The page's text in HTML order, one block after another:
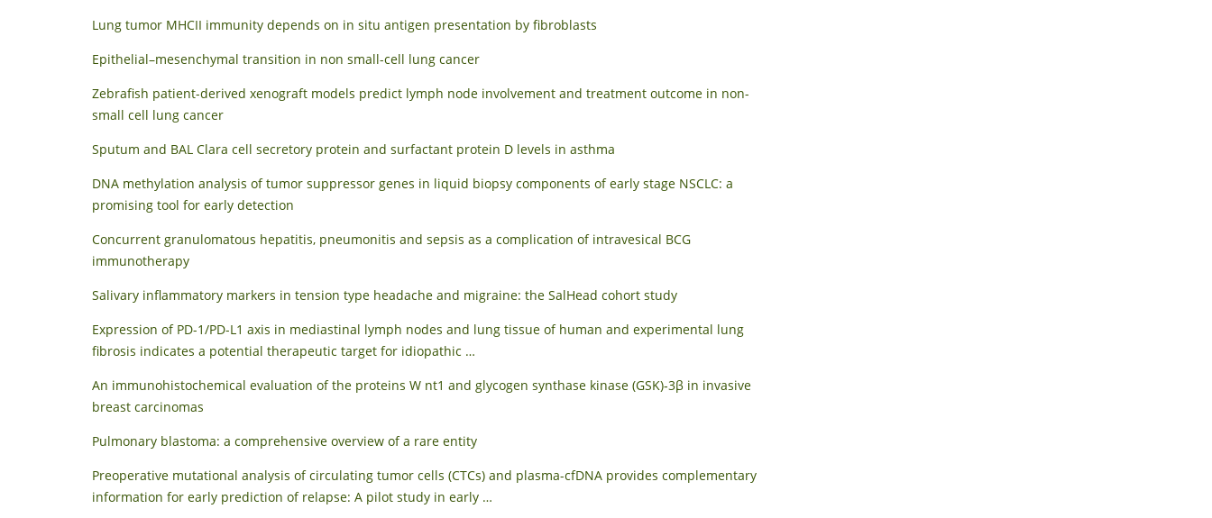
Lung tumor MHCII immunity depends on in situ antigen presentation by fibroblasts
Epithelial–mesenchymal transition in non small-cell lung cancer
Zebrafish patient-derived xenograft models predict lymph node involvement and treatment outcome in non-
small cell lung cancer
Sputum and BAL Clara cell secretory protein and surfactant protein D levels in asthma
DNA methylation analysis of tumor suppressor genes in liquid biopsy components of early stage NSCLC: a
promising tool for early detection
Concurrent granulomatous hepatitis, pneumonitis and sepsis as a complication of intravesical BCG
immunotherapy
Salivary inflammatory markers in tension type headache and migraine: the SalHead cohort study
Expression of PD-1/PD-L1 axis in mediastinal lymph nodes and lung tissue of human and experimental lung
fibrosis indicates a potential therapeutic target for idiopathic …
An immunohistochemical evaluation of the proteins W nt1 and glycogen synthase kinase (GSK)‐3β in invasive
breast carcinomas
Pulmonary blastoma: a comprehensive overview of a rare entity
Preoperative mutational analysis of circulating tumor cells (CTCs) and plasma-cfDNA provides complementary
information for early prediction of relapse: A pilot study in early …